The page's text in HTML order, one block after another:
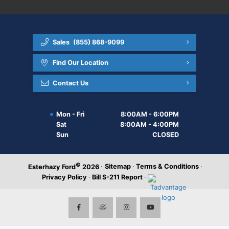
Sales (855) 868-9099
Find Our Location
Contact Us
Mon - Fri
8:00AM - 6:00PM
Sat
8:00AM - 4:00PM
Sun
CLOSED
Esterhazy Ford© 2026 · Sitemap · Terms & Conditions ·
Privacy Policy · Bill S-211 Report ·